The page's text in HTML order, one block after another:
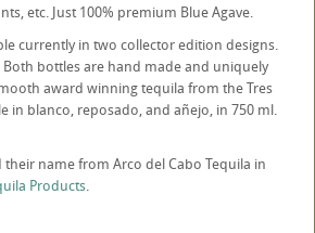
etc. Just 100% premium Blue Agave.
currently in two collector edition designs.
Both bottles are hand made and uniquely
award winning tequila from the Tres
in blanco, reposado, and añejo, in 750 ml.
their name from Arco del Cabo Tequila in
Products.